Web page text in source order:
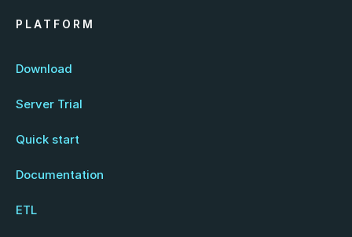
PLATFORM
Download
Server Trial
Quick start
Documentation
ETL